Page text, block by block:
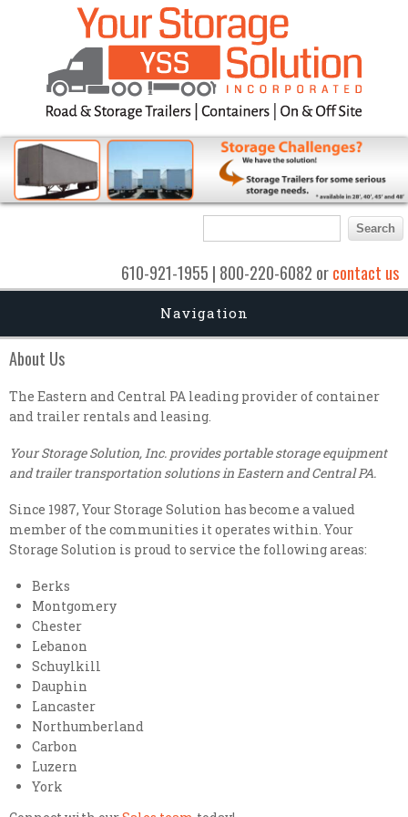
Search form
Search
610-921-1955 | 800-220-6082 orcontact us
Navigation
About Us
The Eastern and Central PA leading provider of container
and trailer rentals and leasing.
Your Storage Solution, Inc. provides portable storage equipment
and trailer transportation solutions in Eastern and Central PA.
Since 1987, Your Storage Solution has become a valued
member of the communities it operates within. Your
Storage Solution is proud to service the following areas:
Berks
Montgomery
Chester
Lebanon
Schuylkill
Dauphin
Lancaster
Northumberland
Carbon
Luzern
York